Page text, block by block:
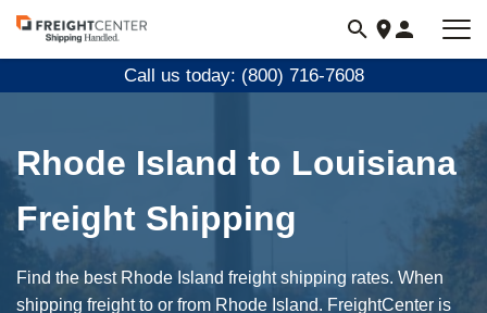
Visit
freightcenter.com
Call us today: (800) 716-7608
Rhode Island to Louisiana
Freight Shipping
Find the best Rhode Island freight shipping rates. When
shipping freight to or from Rhode Island. FreightCenter is